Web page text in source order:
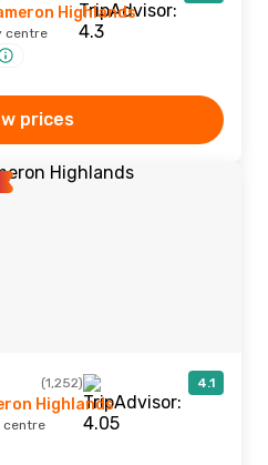
Highlands
centre
prices
(1,252) 4.1
Highlands
centre